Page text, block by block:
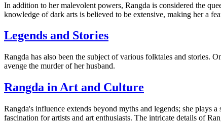
In addition to her malevolent powers, Rangda is considered the
knowledge of dark arts is believed to be extensive, making her a
Legends and Stories
Rangda has also been the subject of various folktales and stories.
avenge the murder of her husband.
Rangda in Art and Culture
Rangda's influence extends beyond myths and legends; she plays
fascination for artists and art enthusiasts. The intricate details of